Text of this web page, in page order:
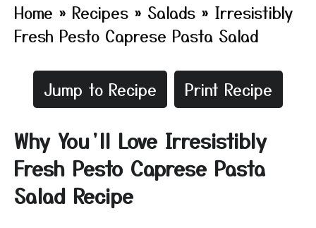
Home » Recipes » Salads » Irresistibly
Fresh Pesto Caprese Pasta Salad
Jump to Recipe Print Recipe
Why You’ll Love Irresistibly
Fresh Pesto Caprese Pasta
Salad Recipe